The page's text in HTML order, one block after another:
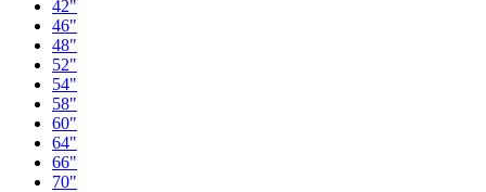
42"
46"
48"
52"
54"
58"
60"
64"
66"
70"